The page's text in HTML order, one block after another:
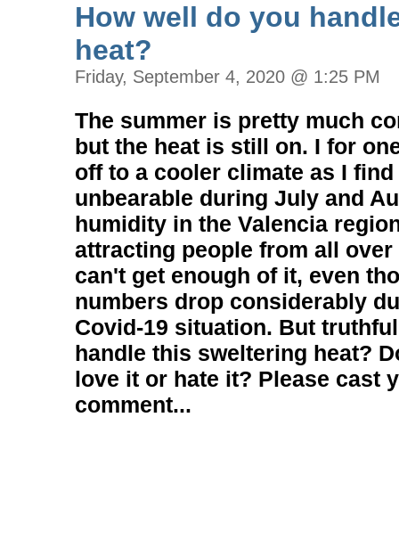
How well do you
heat?
Friday, September 4, 2020 @ 1:25 PM
The summer is pretty much
but the heat is still on. I for
off to a cooler climate as I
unbearable during July and
humidity in the Valencia
attracting people from all
can't get enough of it, even
numbers drop considerably
Covid-19 situation. But
handle this sweltering heat?
love it or hate it? Please cast
comment...